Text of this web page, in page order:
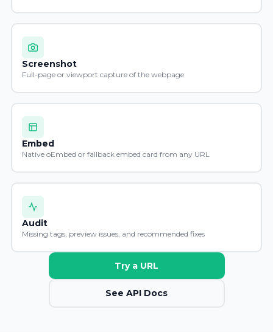
Screenshot
Full-page or viewport capture of the webpage
Embed
Native oEmbed or fallback embed card from any URL
Audit
Missing tags, preview issues, and recommended fixes
Try a URL
See API Docs